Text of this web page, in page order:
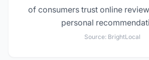
of consumers trust online
personal
Source: BrightLocal